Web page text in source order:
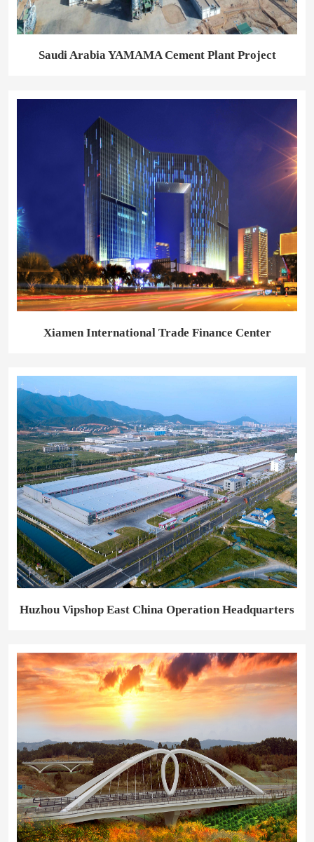
Saudi Arabia YAMAMA Cement Plant Project
Xiamen International Trade Finance Center
Huzhou Vipshop East China Operation Headquarters